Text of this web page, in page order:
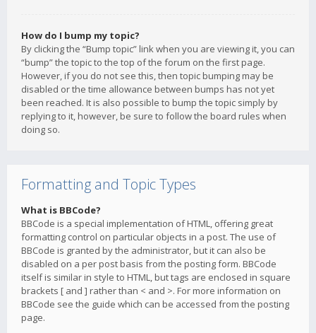
How do I bump my topic?
By clicking the “Bump topic” link when you are viewing it, you can
“bump” the topic to the top of the forum on the first page.
However, if you do not see this, then topic bumping may be
disabled or the time allowance between bumps has not yet
been reached. It is also possible to bump the topic simply by
replying to it, however, be sure to follow the board rules when
doing so.
Formatting and Topic Types
What is BBCode?
BBCode is a special implementation of HTML, offering great
formatting control on particular objects in a post. The use of
BBCode is granted by the administrator, but it can also be
disabled on a per post basis from the posting form. BBCode
itself is similar in style to HTML, but tags are enclosed in square
brackets [ and ] rather than < and >. For more information on
BBCode see the guide which can be accessed from the posting
page.